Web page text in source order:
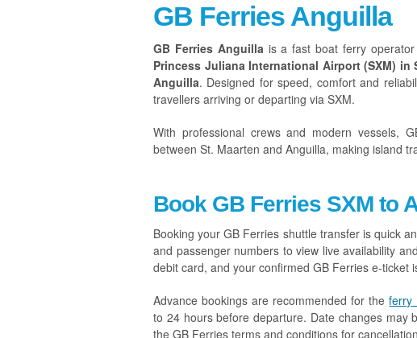
GB Ferries Anguilla
GB Ferries Anguillais a fast boat ferry operator
Princess Juliana International Airport (SXM) in
Anguilla. Designed for speed, comfort and
travellers arriving or departing via SXM.
With professional crews and modern vessels,
between St. Maarten and Anguilla, making island
Book GB Ferries SXM to
Booking your GB Ferries shuttle transfer is quick
and passenger numbers to view live availability
debit card, and your confirmed GB Ferries e-ticket
Advance bookings are recommended for theferry
to 24 hours before departure. Date changes may
the GB Ferries terms and conditions for